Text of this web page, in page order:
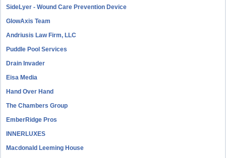
SideLyer - Wound Care Prevention Device
GlowAxis Team
Andriusis Law Firm, LLC
Puddle Pool Services
Drain Invader
Eisa Media
Hand Over Hand
The Chambers Group
EmberRidge Pros
INNERLUXES
Macdonald Leeming House